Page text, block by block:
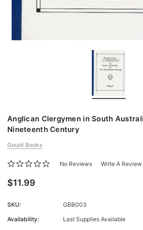
Anglican Clergymen in South
Nineteenth Century
Gould Books
No Reviews Write A Review
$11.99
SKU:
GBB003
Availability:
Last Supplies Available